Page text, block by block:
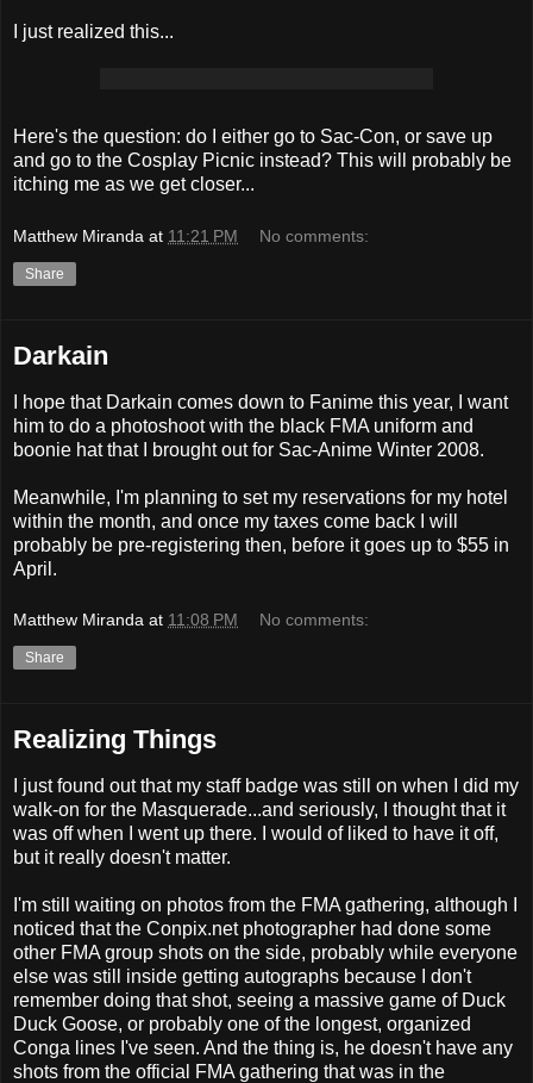
I just realized this...
Here's the question: do I either go to Sac-Con, or save up
and go to the Cosplay Picnic instead? This will probably be
itching me as we get closer...
Matthew Miranda at 11:21 PM No comments:
Share
Darkain
I hope that Darkain comes down to Fanime this year, I want
him to do a photoshoot with the black FMA uniform and
boonie hat that I brought out for Sac-Anime Winter 2008.
Meanwhile, I'm planning to set my reservations for my hotel
within the month, and once my taxes come back I will
probably be pre-registering then, before it goes up to $55 in
April.
Matthew Miranda at 11:08 PM No comments:
Share
Realizing Things
I just found out that my staff badge was still on when I did my
walk-on for the Masquerade...and seriously, I thought that it
was off when I went up there. I would of liked to have it off,
but it really doesn't matter.
I'm still waiting on photos from the FMA gathering, although I
noticed that the Conpix.net photographer had done some
other FMA group shots on the side, probably while everyone
else was still inside getting autographs because I don't
remember doing that shot, seeing a massive game of Duck
Duck Goose, or probably one of the longest, organized
Conga lines I've seen. And the thing is, he doesn't have any
shots from the official FMA gathering that was in the